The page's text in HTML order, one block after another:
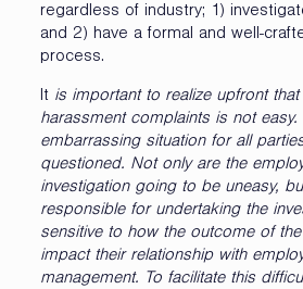
regardless of industry; 1)
and 2) have a formal and well-
process.
It is important to realize upfront
harassment complaints is not
embarrassing situation for all
questioned. Not only are the
investigation going to be uneasy,
responsible for undertaking the
sensitive to how the outcome of
impact their relationship with
management. To facilitate this